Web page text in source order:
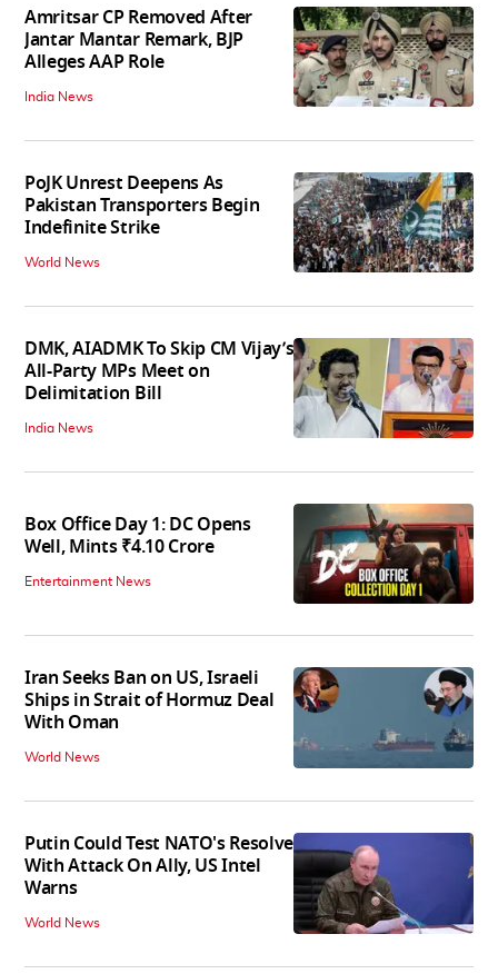
Amritsar CP Removed After
Jantar Mantar Remark, BJP
Alleges AAP Role
India News
PoJK Unrest Deepens As
Pakistan Transporters Begin
Indefinite Strike
World News
DMK, AIADMK To Skip CM Vijay’s
All-Party MPs Meet on
Delimitation Bill
India News
Box Office Day 1: DC Opens
Well, Mints ₹4.10 Crore
Entertainment News
Iran Seeks Ban on US, Israeli
Ships in Strait of Hormuz Deal
With Oman
World News
Putin Could Test NATO's Resolve
With Attack On Ally, US Intel
Warns
World News